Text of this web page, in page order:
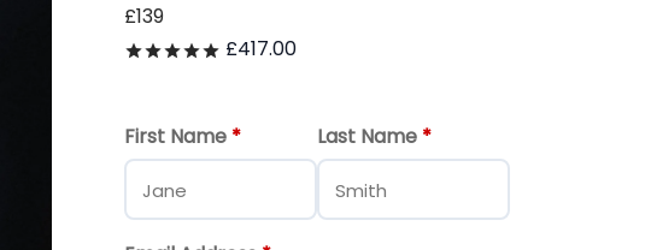
£139
Ratedout of 5
£417.00
First Name * Last Name *